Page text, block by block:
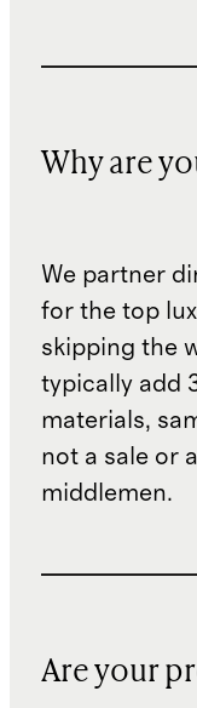
Why are
We partner
for the top
skipping the
typically add
materials,
not a sale or
middlemen.
Are your